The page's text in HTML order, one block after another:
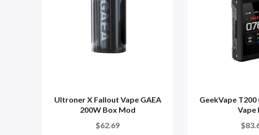
Ultroner X Fallout Vape GAEA
200W Box Mod
$62.69
GeekVape T200
Vape